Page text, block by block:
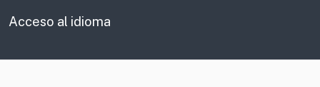
Acceso al idioma